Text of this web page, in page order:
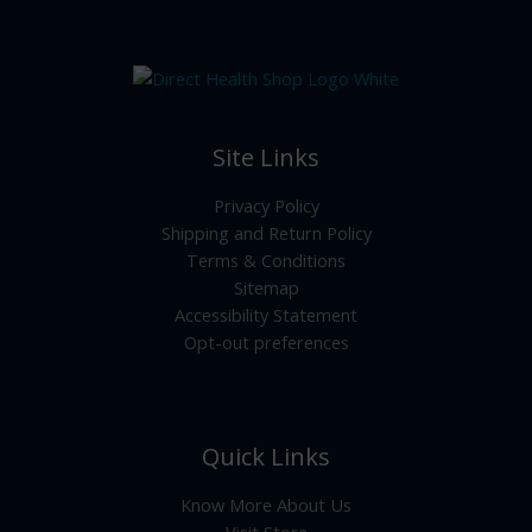
Site Links
Privacy Policy
Shipping and Return Policy
Terms & Conditions
Sitemap
Accessibility Statement
Opt-out preferences
Quick Links
Know More About Us